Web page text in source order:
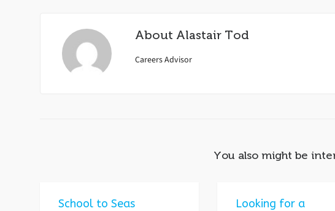
About Alastair Tod
Careers Advisor
You also might be
School to Seas
Looking for a